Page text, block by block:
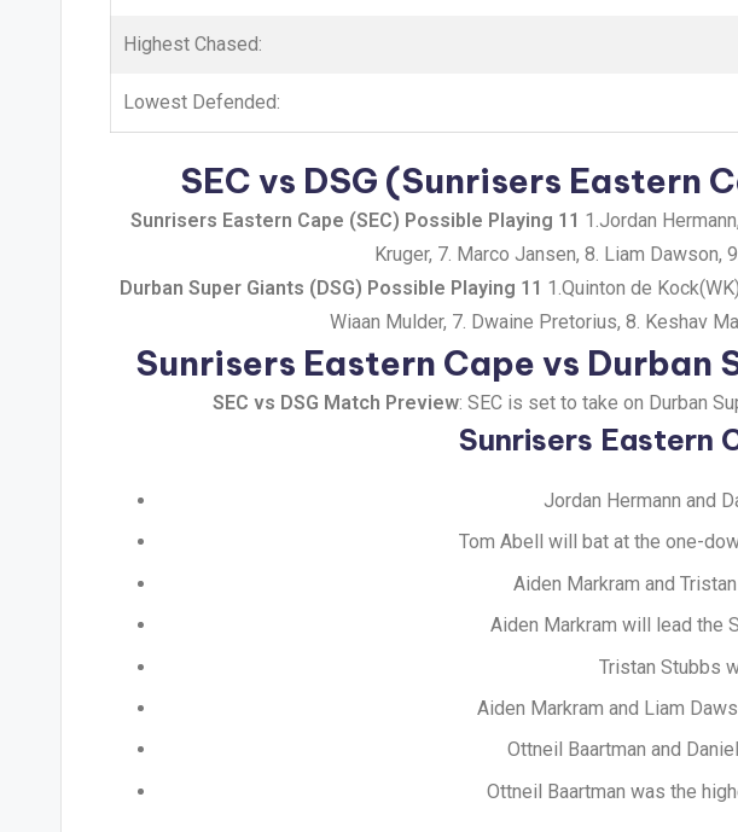
Highest Chased:
Lowest Defended:
SEC vs DSG (Sunrisers Eastern
Sunrisers Eastern Cape (SEC) Possible Playing 11 1.Jordan
Kruger, 7. Marco Jansen, 8. Liam Dawson,
Durban Super Giants (DSG) Possible Playing 11 1.Quinton de
Wiaan Mulder, 7. Dwaine Pretorius, 8. Keshav
Sunrisers Eastern Cape vs Durban
SEC vs DSG Match Preview: SEC is set to take on Durban
Sunrisers Eastern
Jordan Hermann and
Tom Abell will bat at the one-
Aiden Markram and
Aiden Markram will lead the
Tristan Stubbs
Aiden Markram and Liam
Ottneil Baartman and
Ottneil Baartman was the